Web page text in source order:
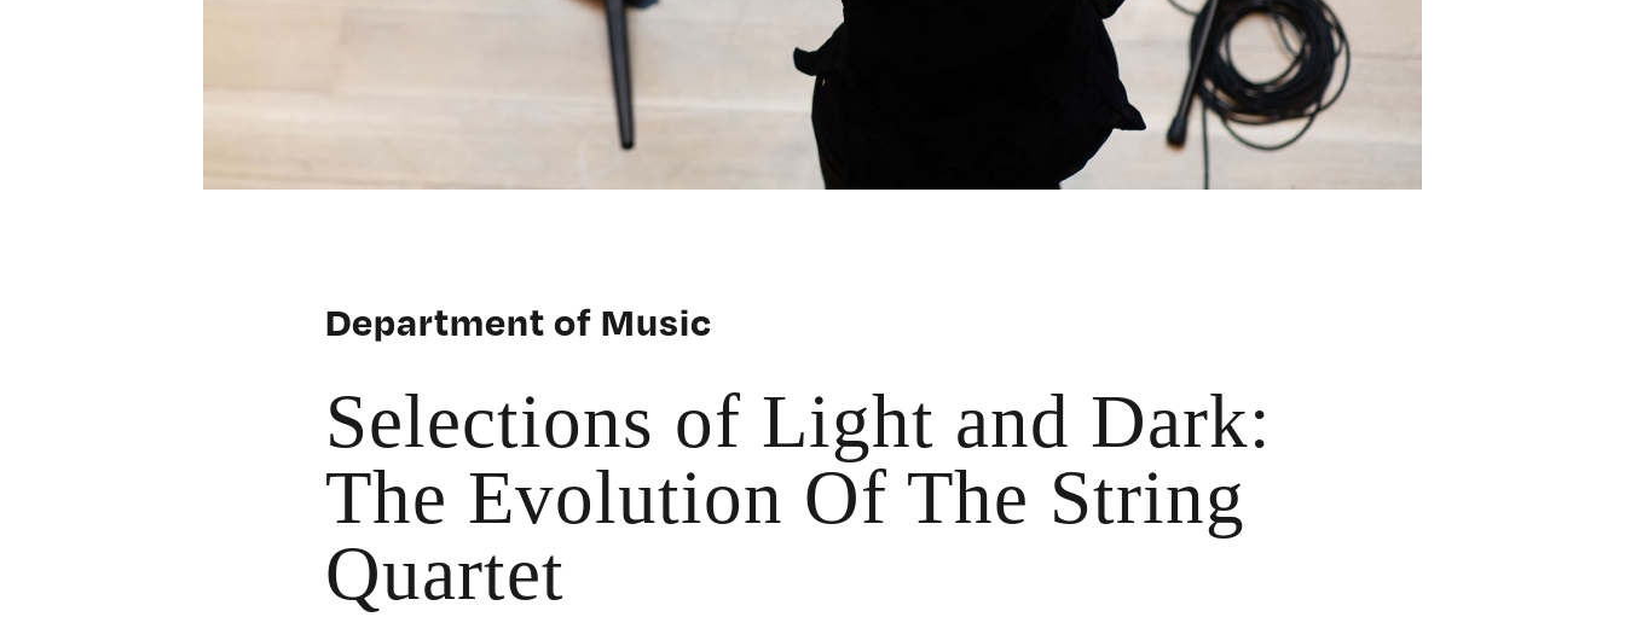
Department of Music
Selections of Light and Dark:
The Evolution Of The String
Quartet